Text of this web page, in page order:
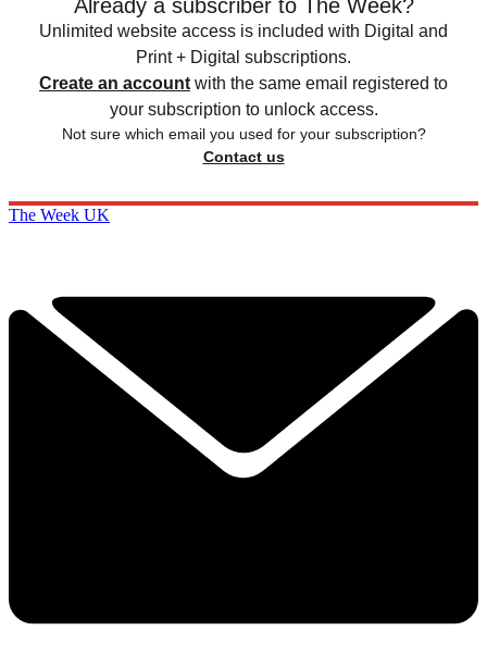
Already a subscriber to The Week?
Unlimited website access is included with Digital and
Print + Digital subscriptions.
Create an account with the same email registered to
your subscription to unlock access.
Not sure which email you used for your subscription?
Contact us
The Week UK